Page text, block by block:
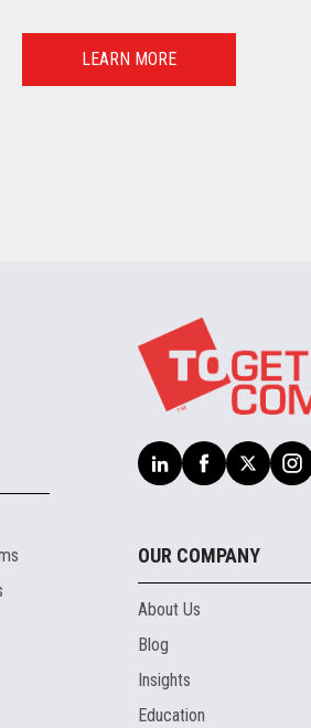
LEARN MORE
OUR COMPANY
About Us
Blog
Insights
Education